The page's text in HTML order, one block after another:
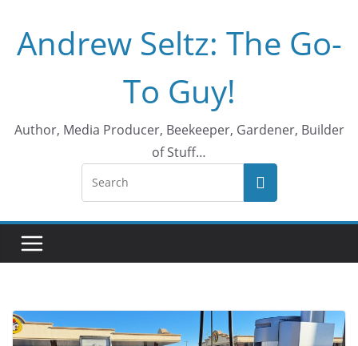
content
Andrew Seltz: The Go-
To Guy!
Author, Media Producer, Beekeeper, Gardener, Builder
of Stuff…